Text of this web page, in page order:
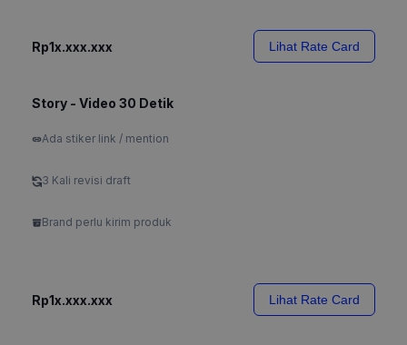
Rp1x.xxx.xxx Lihat Rate Card
Story - Video 30 Detik
Ada stiker link / mention
3 Kali revisi draft
Brand perlu kirim produk
Rp1x.xxx.xxx Lihat Rate Card